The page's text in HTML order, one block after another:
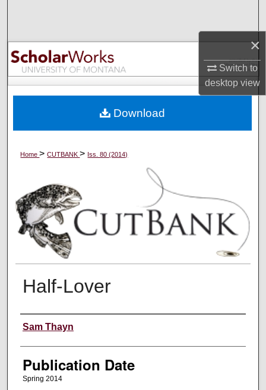
×
Switch to
desktopview
Browse Collections
My Account
Digital Commons Network™
Home>CUTBANK> Iss. 80 (2014)
Half-Lover
Creators
Sam Thayn
Publication Date
Spring 2014
Download